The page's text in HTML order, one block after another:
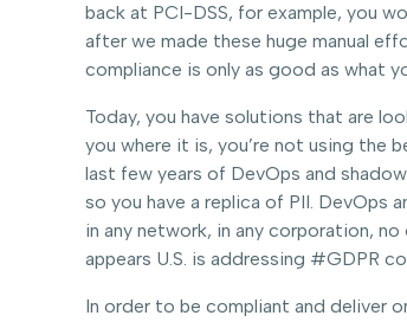
back at PCI-DSS, for example, you
after we made these huge manual
compliance is only as good as what
Today, you have solutions that are
you where it is, you’re not using the
last few years of DevOps and
so you have a replica of PII. DevOps
in any network, in any corporation,
appears U.S. is addressing #GDPR
In order to be compliant and deliver